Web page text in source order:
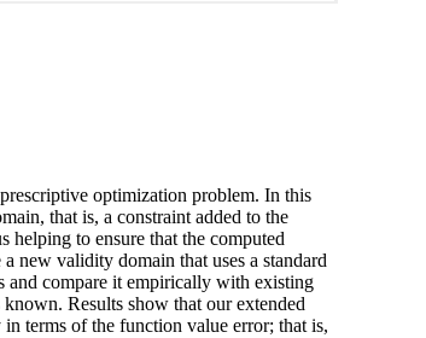
optimization problem. In this
that is, a constraint added to the
helping to ensure that the computed
new validity domain that uses a standard
and compare it empirically with existing
Results show that our extended
terms of the function value error; that is,